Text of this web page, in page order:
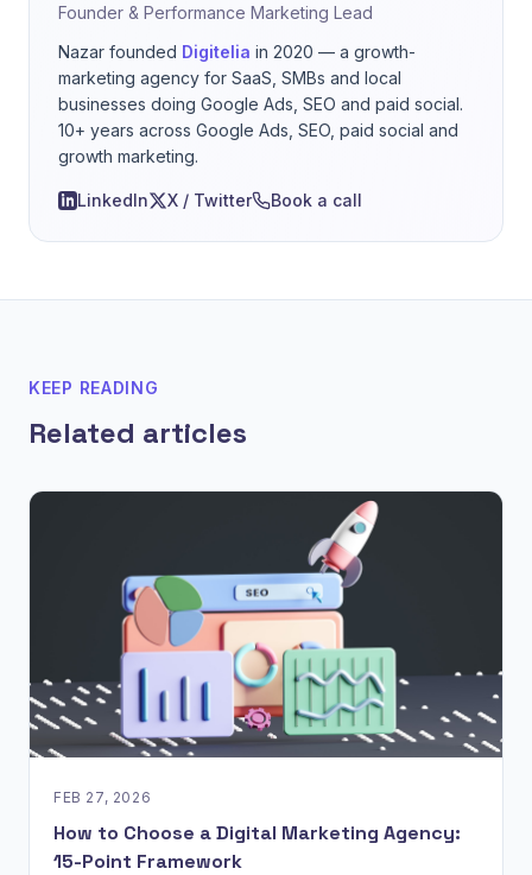
Founder & Performance Marketing Lead
Nazar founded Digitelia in 2020 — a growth-
marketing agency for SaaS, SMBs and local
businesses doing Google Ads, SEO and paid social.
10+ years across Google Ads, SEO, paid social and
growth marketing.
LinkedIn X / Twitter Book a call
KEEP READING
Related articles
FEB 27, 2026
How to Choose a Digital Marketing Agency:
15-Point Framework